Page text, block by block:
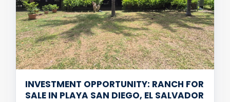
INVESTMENT OPPORTUNITY: RANCH FOR
SALE IN PLAYA SAN DIEGO, EL SALVADOR